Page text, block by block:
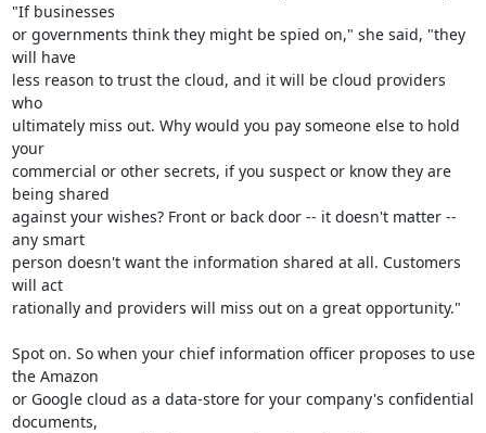
"If businesses
or governments think they might be spied on," she said, "they
will have
less reason to trust the cloud, and it will be cloud providers
who
ultimately miss out. Why would you pay someone else to hold
your
commercial or other secrets, if you suspect or know they are
being shared
against your wishes? Front or back door -- it doesn't matter --
any smart
person doesn't want the information shared at all. Customers
will act
rationally and providers will miss out on a great opportunity."
Spot on. So when your chief information officer proposes to use
the Amazon
or Google cloud as a data-store for your company's confidential
documents,